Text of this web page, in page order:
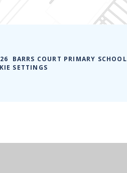
BARRS COURT PRIMARY SCHOOL
SETTINGS